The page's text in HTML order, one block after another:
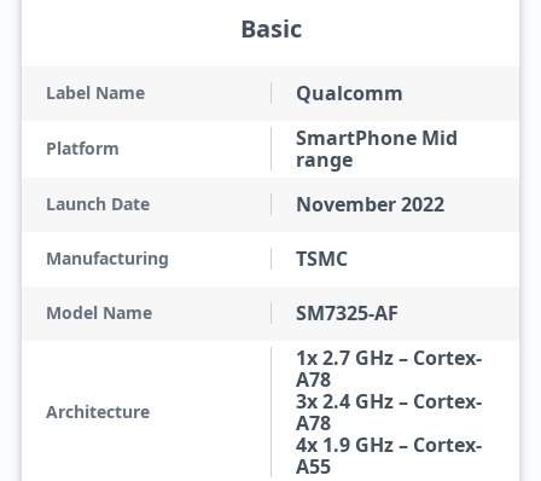
Basic
Label Name Qualcomm
Platform
SmartPhone Mid
range
Launch Date November 2022
Manufacturing TSMC
Model Name SM7325-AF
Architecture
1x 2.7 GHz – Cortex-
A78
3x 2.4 GHz – Cortex-
A78
4x 1.9 GHz – Cortex-
A55